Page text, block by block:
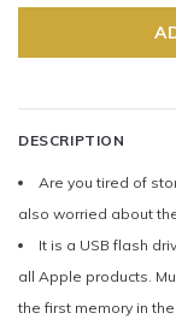
DESCRIPTION
Are you tired of
also worried about
It is a USB flash
all Apple products.
the first memory in